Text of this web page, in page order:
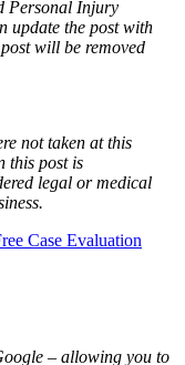
Personal Injury
update the post with
will be removed
not taken at this
this post is
legal or medical
Case Evaluation
– allowing you to